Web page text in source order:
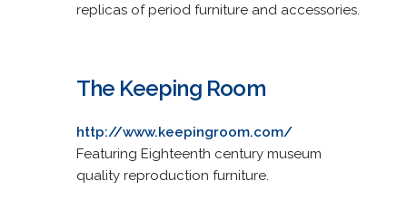
replicas of period furniture and accessories.
The Keeping Room
http://www.keepingroom.com/
Featuring Eighteenth century museum
quality reproduction furniture.